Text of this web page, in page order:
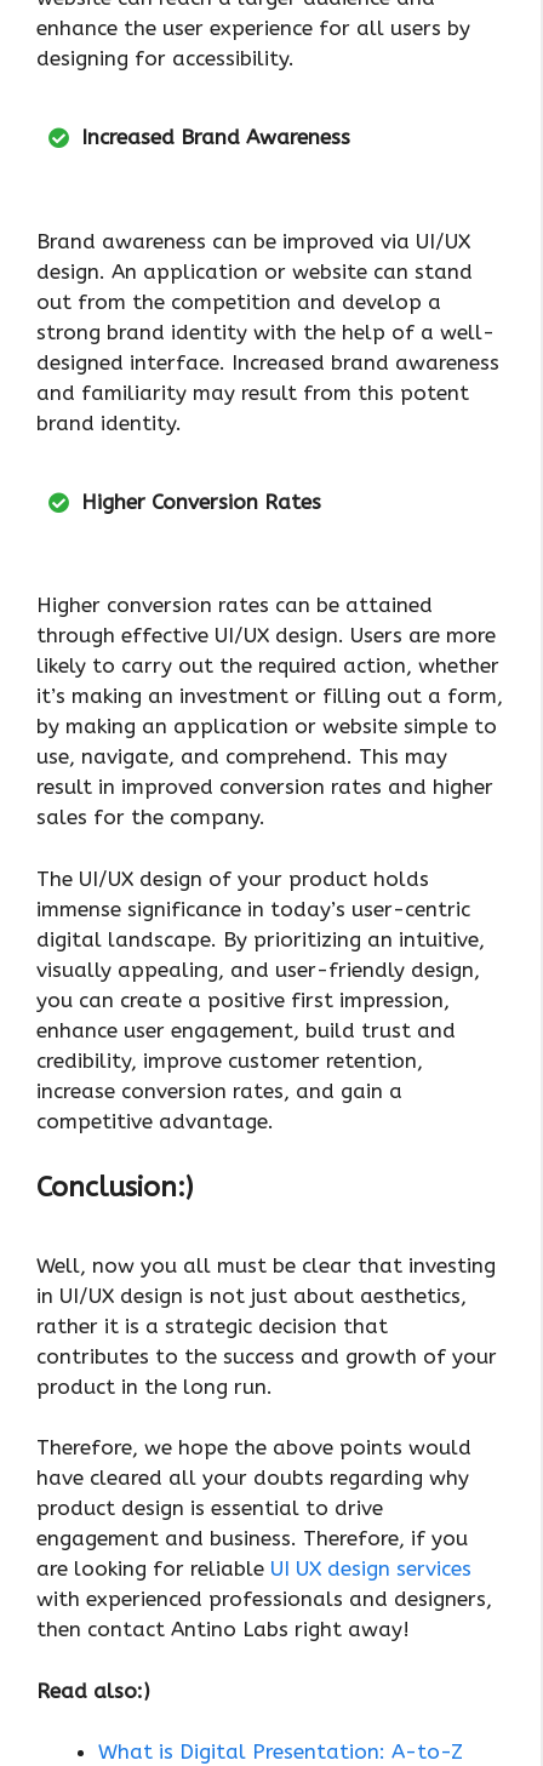
enhance the user experience for all users by
designing for accessibility.
Increased Brand Awareness
Brand awareness can be improved via UI/UX
design. An application or website can stand
out from the competition and develop a
strong brand identity with the help of a well-
designed interface. Increased brand awareness
and familiarity may result from this potent
brand identity.
Higher Conversion Rates
Higher conversion rates can be attained
through effective UI/UX design. Users are more
likely to carry out the required action, whether
it’s making an investment or filling out a form,
by making an application or website simple to
use, navigate, and comprehend. This may
result in improved conversion rates and higher
sales for the company.
The UI/UX design of your product holds
immense significance in today’s user-centric
digital landscape. By prioritizing an intuitive,
visually appealing, and user-friendly design,
you can create a positive first impression,
enhance user engagement, build trust and
credibility, improve customer retention,
increase conversion rates, and gain a
competitive advantage.
Conclusion:)
Well, now you all must be clear that investing
in UI/UX design is not just about aesthetics,
rather it is a strategic decision that
contributes to the success and growth of your
product in the long run.
Therefore, we hope the above points would
have cleared all your doubts regarding why
product design is essential to drive
engagement and business. Therefore, if you
are looking for reliable UI UX design services
with experienced professionals and designers,
then contact Antino Labs right away!
Read also:)
What is Digital Presentation: A-to-Z